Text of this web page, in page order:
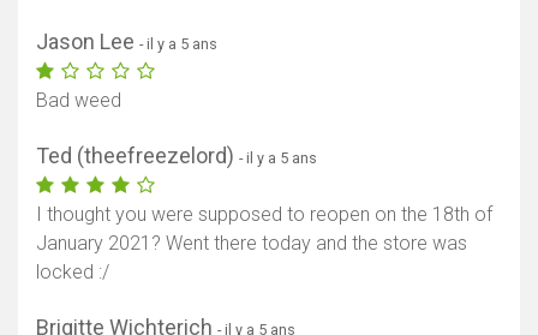
Jason Lee - il y a 5 ans
Bad weed
Ted (theefreezelord) - il y a 5 ans
I thought you were supposed to reopen on the 18th of
January 2021? Went there today and the store was
locked :/
Brigitte Wichterich - il y a 5 ans